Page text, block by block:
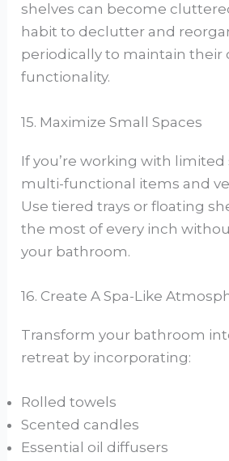
shelves can become
habit to declutter and
periodically to maintain their
functionality.
15. Maximize Small Spaces
If you’re working with limited
multi-functional items and
Use tiered trays or floating
the most of every inch
your bathroom.
16. Create A Spa-Like
Transform your bathroom
retreat by incorporating:
Rolled towels
Scented candles
Essential oil diffusers